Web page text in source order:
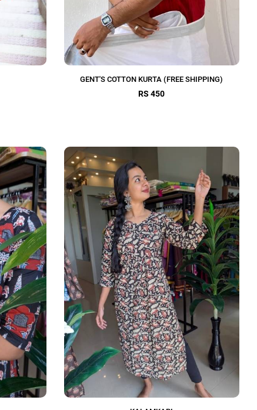
GENT'S COTTON KURTA (FREE SHIPPING)
RS 450